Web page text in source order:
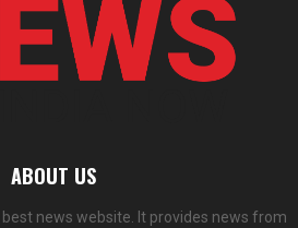
ABOUT US
news website. It provides news from